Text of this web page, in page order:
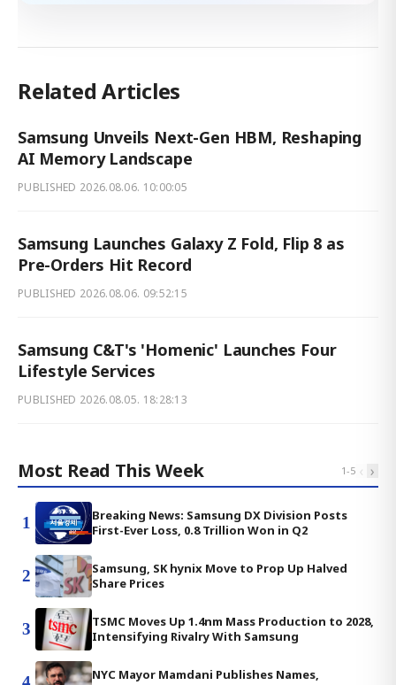
Related Articles
Samsung Unveils Next-Gen HBM, Reshaping
AI Memory Landscape
PUBLISHED 2026.08.06. 10:00:05
Samsung Launches Galaxy Z Fold, Flip 8 as
Pre-Orders Hit Record
PUBLISHED 2026.08.06. 09:52:15
Samsung C&T's 'Homenic' Launches Four
Lifestyle Services
PUBLISHED 2026.08.05. 18:28:13
Most Read This Week 1-5 ‹ ›
1
Breaking News: Samsung DX Division Posts
First-Ever Loss, 0.8 Trillion Won in Q2
2
Samsung, SK hynix Move to Prop Up Halved
Share Prices
3
TSMC Moves Up 1.4nm Mass Production to 2028,
Intensifying Rivalry With Samsung
NYC Mayor Mamdani Publishes Names,